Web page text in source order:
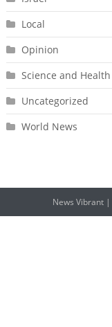
Local
Opinion
Science and Health
Uncategorized
World News
News Vibrant |